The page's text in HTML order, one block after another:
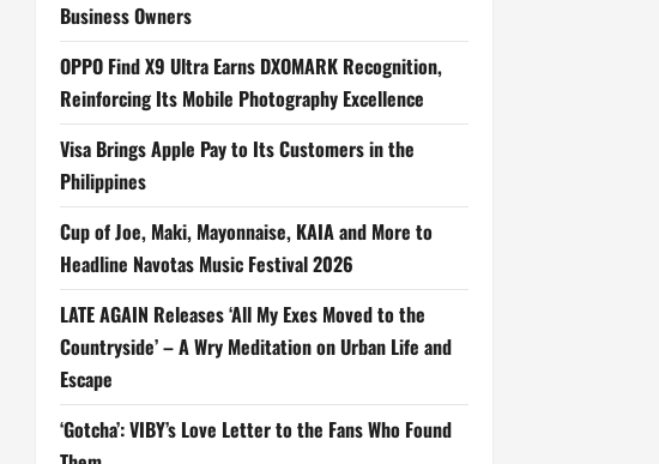
Business Owners
OPPO Find X9 Ultra Earns DXOMARK Recognition,
Reinforcing Its Mobile Photography Excellence
Visa Brings Apple Pay to Its Customers in the
Philippines
Cup of Joe, Maki, Mayonnaise, KAIA and More to
Headline Navotas Music Festival 2026
LATE AGAIN Releases ‘All My Exes Moved to the
Countryside’ – A Wry Meditation on Urban Life and
Escape
‘Gotcha’: VIBY’s Love Letter to the Fans Who Found